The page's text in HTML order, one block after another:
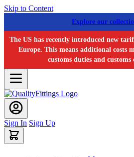
Skip to Content
Explore our
The US has recently introduced new
Europe. This means additional costs
customs duties and customs
Sign In Sign Up